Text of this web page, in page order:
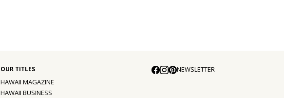
NEWSLETTER
HAWAII MAGAZINE
HAWAII BUSINESS